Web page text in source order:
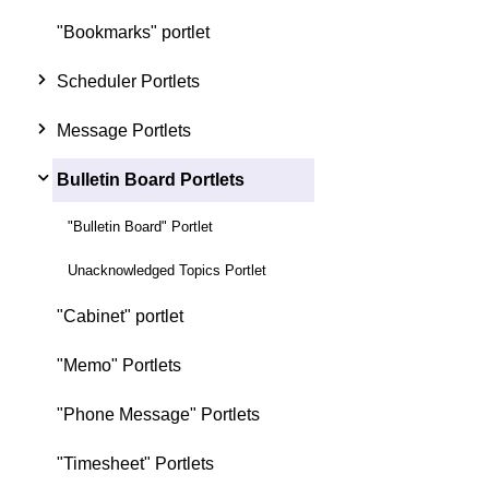
"Bookmarks" portlet
Scheduler Portlets
Message Portlets
Bulletin Board Portlets
"Bulletin Board" Portlet
Unacknowledged Topics Portlet
"Cabinet" portlet
"Memo" Portlets
"Phone Message" Portlets
"Timesheet" Portlets